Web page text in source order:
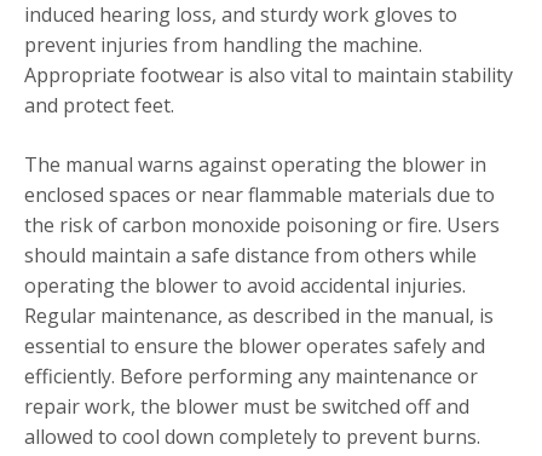
induced hearing loss, and sturdy work gloves to
prevent injuries from handling the machine.
Appropriate footwear is also vital to maintain stability
and protect feet.
The manual warns against operating the blower in
enclosed spaces or near flammable materials due to
the risk of carbon monoxide poisoning or fire. Users
should maintain a safe distance from others while
operating the blower to avoid accidental injuries.
Regular maintenance, as described in the manual, is
essential to ensure the blower operates safely and
efficiently. Before performing any maintenance or
repair work, the blower must be switched off and
allowed to cool down completely to prevent burns.